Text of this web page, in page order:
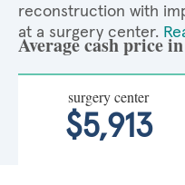
reconstruction with
at a surgery center.
Average cash price
surgery center
$5,913